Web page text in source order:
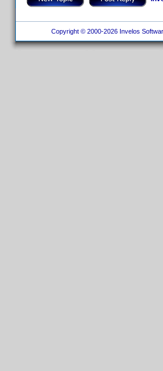
Copyright © 2000-2026 Invelos